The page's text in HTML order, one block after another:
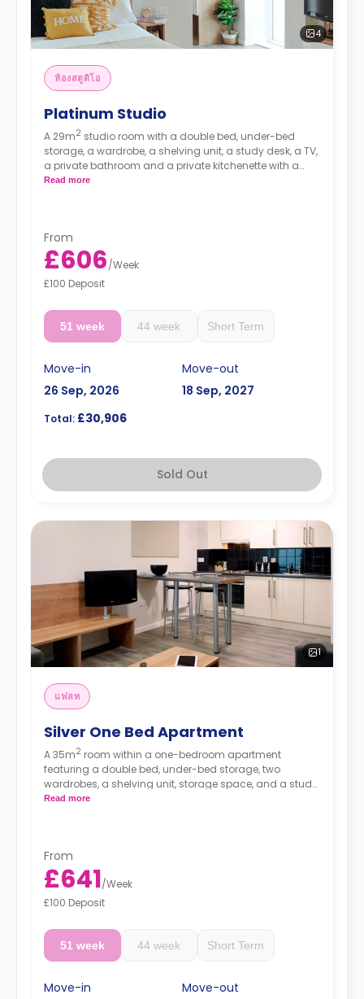
4
ห้องสตูดิโอ
Platinum Studio
A 29m2 studio room with a double bed, under-bed
storage, a wardrobe, a shelving unit, a study desk, a TV,
a private bathroom and a private kitchenette with a
hob, an oven, a microwave, a fridge with a freezer
Read more
From
£606/Week
£100 Deposit
51 week 44 week Short Term
Move-in
26 Sep, 2026
Move-out
18 Sep, 2027
Total: £30,906
Sold Out
1
แฟลท
Silver One Bed Apartment
A 35m2 room within a one-bedroom apartment
featuring a double bed, under-bed storage, two
wardrobes, a shelving unit, storage space, and a study
desk. The apartment has a private bathroom, a private
Prices differ according to floorplan.
Read more
From
£641/Week
£100 Deposit
51 week 44 week Short Term
Move-in
Move-out